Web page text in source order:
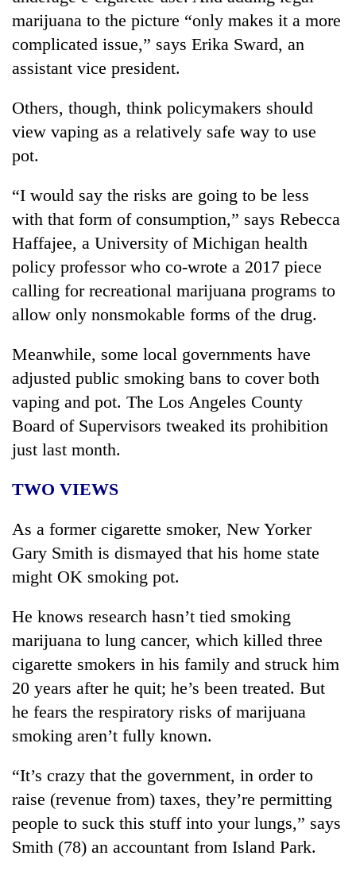
marijuana to the picture “only makes it a more
complicated issue,” says Erika Sward, an
assistant vice president.
Others, though, think policymakers should
view vaping as a relatively safe way to use
pot.
“I would say the risks are going to be less
with that form of consumption,” says Rebecca
Haffajee, a University of Michigan health
policy professor who co-wrote a 2017 piece
calling for recreational marijuana programs to
allow only nonsmokable forms of the drug.
Meanwhile, some local governments have
adjusted public smoking bans to cover both
vaping and pot. The Los Angeles County
Board of Supervisors tweaked its prohibition
just last month.
TWO VIEWS
As a former cigarette smoker, New Yorker
Gary Smith is dismayed that his home state
might OK smoking pot.
He knows research hasn’t tied smoking
marijuana to lung cancer, which killed three
cigarette smokers in his family and struck him
20 years after he quit; he’s been treated. But
he fears the respiratory risks of marijuana
smoking aren’t fully known.
“It’s crazy that the government, in order to
raise (revenue from) taxes, they’re permitting
people to suck this stuff into your lungs,” says
Smith (78) an accountant from Island Park.